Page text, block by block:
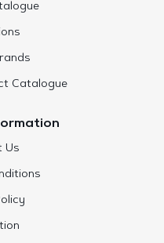
Catalogue
Us